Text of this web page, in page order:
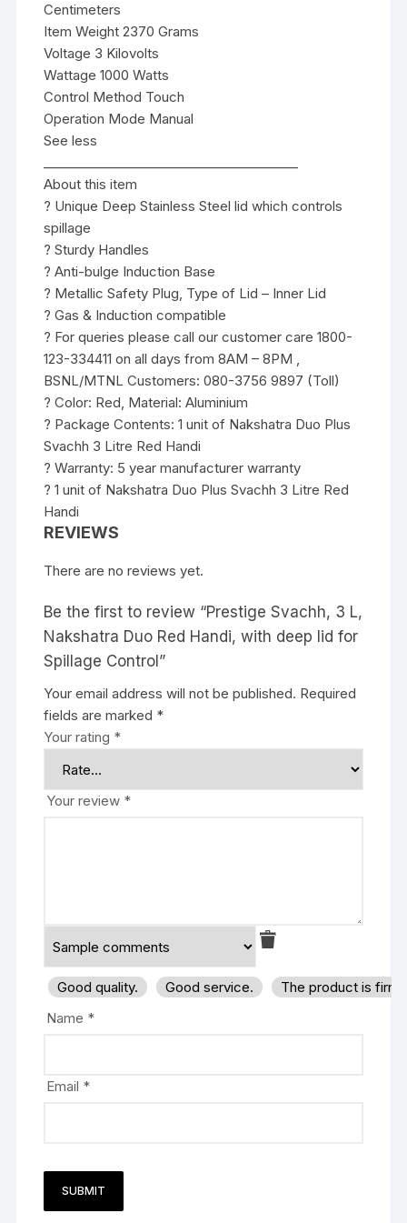
Centimeters
Item Weight 2370 Grams
Voltage 3 Kilovolts
Wattage 1000 Watts
Control Method Touch
Operation Mode Manual
See less
About this item
? Unique Deep Stainless Steel lid which controls
spillage
? Sturdy Handles
? Anti-bulge Induction Base
? Metallic Safety Plug, Type of Lid – Inner Lid
? Gas & Induction compatible
? For queries please call our customer care 1800-
123-334411 on all days from 8AM – 8PM ,
BSNL/MTNL Customers: 080-3756 9897 (Toll)
? Color: Red, Material: Aluminium
? Package Contents: 1 unit of Nakshatra Duo Plus
Svachh 3 Litre Red Handi
? Warranty: 5 year manufacturer warranty
? 1 unit of Nakshatra Duo Plus Svachh 3 Litre Red
Handi
REVIEWS
There are no reviews yet.
Be the first to review “Prestige Svachh, 3 L,
Nakshatra Duo Red Handi, with deep lid for
Spillage Control”
Your email address will not be published. Required
fields are marked *
Your rating *
Your review *
Good quality. Good service.
The product is
Name *
Email *